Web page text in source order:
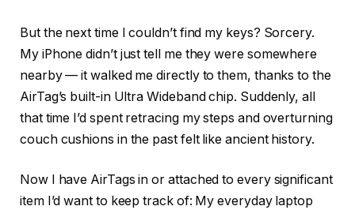
But the next time I couldn’t find my keys? Sorcery.
My iPhone didn’t just tell me they were somewhere
nearby — it walked me directly to them, thanks to the
AirTag’s built-in Ultra Wideband chip. Suddenly, all
that time I’d spent retracing my steps and overturning
couch cushions in the past felt like ancient history.
Now I have AirTags in or attached to every significant
item I’d want to keep track of: My everyday laptop